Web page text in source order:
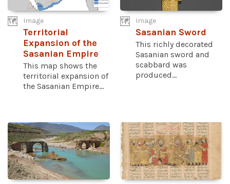
Image
Territorial
Expansion of the
Sasanian Empire
This map shows the
territorial expansion of
the Sasanian Empire...
Image
Sasanian Sword
This richly decorated
Sasanian sword and
scabbard was
produced...